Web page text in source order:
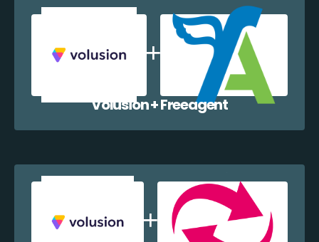
Volusion + Freeagent